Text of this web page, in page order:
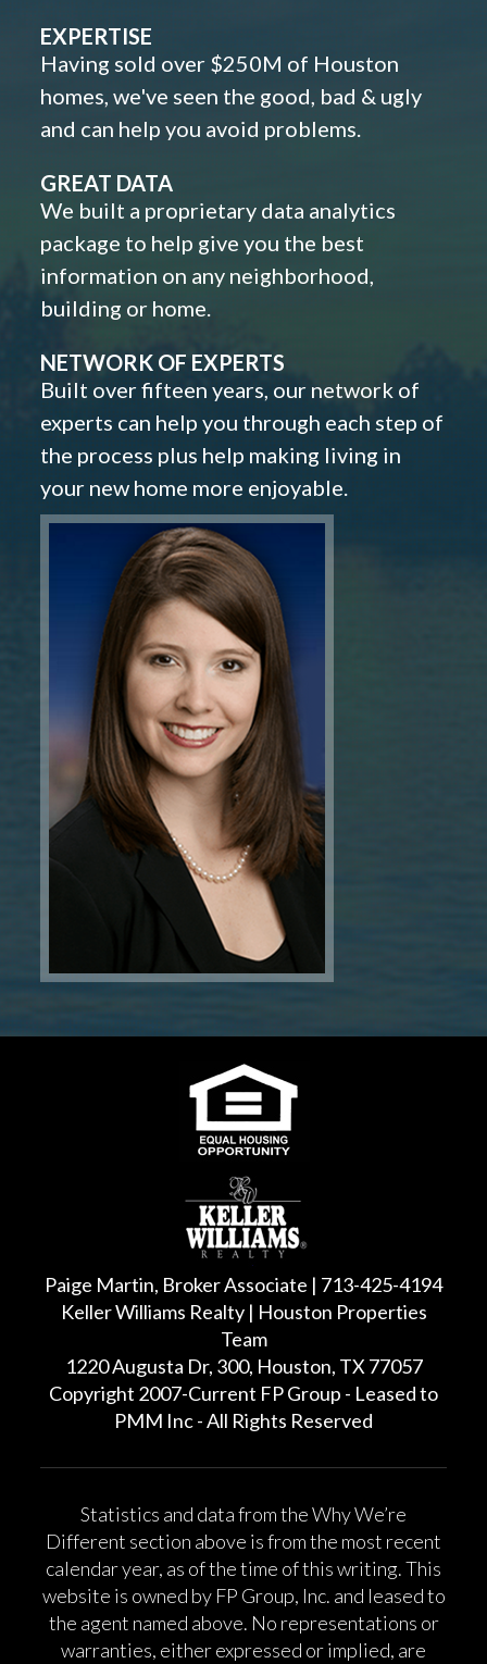
EXPERTISE
Having sold over $250M of Houston
homes, we've seen the good, bad & ugly
and can help you avoid problems.
GREAT DATA
We built a proprietary data analytics
package to help give you the best
information on any neighborhood,
building or home.
NETWORK OF EXPERTS
Built over fifteen years, our network of
experts can help you through each step of
the process plus help making living in
your new home more enjoyable.
Paige Martin, Broker Associate | 713-425-4194
Keller Williams Realty | Houston Properties
Team
1220 Augusta Dr, 300, Houston, TX 77057
Copyright 2007-Current FP Group - Leased to
PMM Inc - All Rights Reserved
Statistics and data from the Why We’re
Different section above is from the most recent
calendar year, as of the time of this writing. This
website is owned by FP Group, Inc. and leased to
the agent named above. No representations or
warranties, either expressed or implied, are